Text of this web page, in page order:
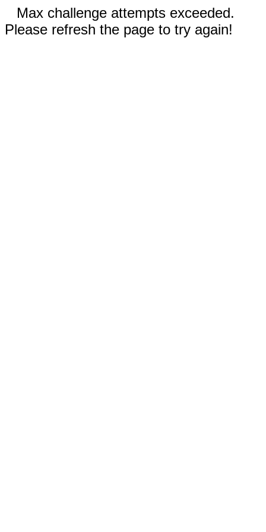
Max challenge attempts exceeded.
Please refresh the page to try again!